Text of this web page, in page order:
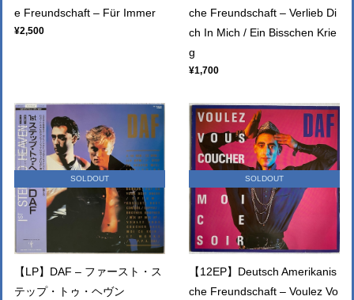
e Freundschaft – Für Immer
¥2,500
che Freundschaft – Verlieb Di
ch In Mich / Ein Bisschen Krie
g
¥1,700
SOLDOUT
【LP】DAF – ファースト・ス
テップ・トゥ・ヘヴン
SOLDOUT
【12EP】Deutsch Amerikanis
che Freundschaft – Voulez Vo